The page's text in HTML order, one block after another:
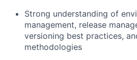
Strong understanding of
management, release
versioning best practices,
methodologies